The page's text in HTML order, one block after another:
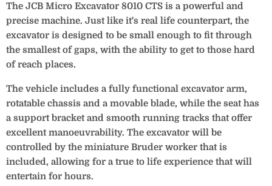
The JCB Micro Excavator 8010 CTS is a powerful and
precise machine. Just like it's real life counterpart, the
excavator is designed to be small enough to fit through
the smallest of gaps, with the ability to get to those hard
of reach places.
The vehicle includes a fully functional excavator arm,
rotatable chassis and a movable blade, while the seat has
a support bracket and smooth running tracks that offer
excellent manoeuvrability. The excavator will be
controlled by the miniature Bruder worker that is
included, allowing for a true to life experience that will
entertain for hours.